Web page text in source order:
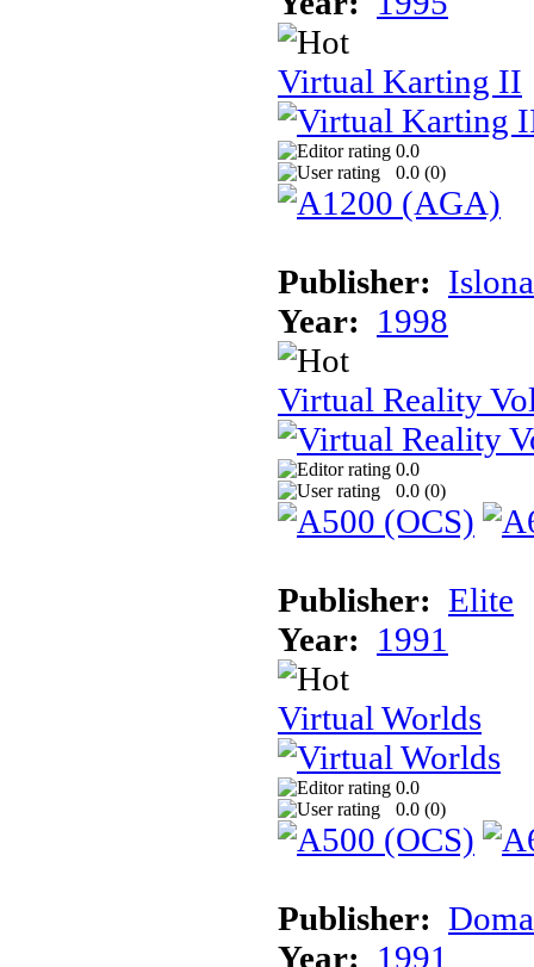
Virtual Karting II
0.0
0.0 (0)
Publisher:
Year: 1998
Virtual Reality
0.0
0.0 (0)
Publisher: Elite
Year: 1991
Virtual Worlds
0.0
0.0 (0)
Publisher:
Year: 1991